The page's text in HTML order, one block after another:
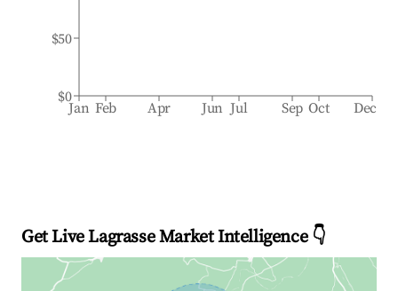
Jan Feb Apr Jun Jul Sep Oct Dec
$0
$50
Get Live Lagrasse Market Intelligence 👇